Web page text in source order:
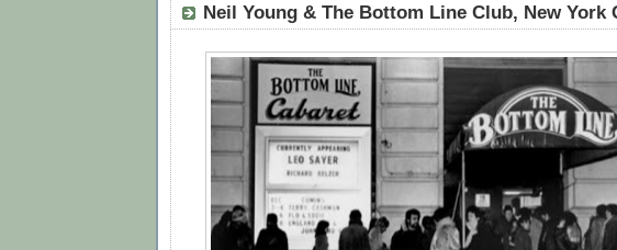
Neil Young & The Bottom Line Club, New York